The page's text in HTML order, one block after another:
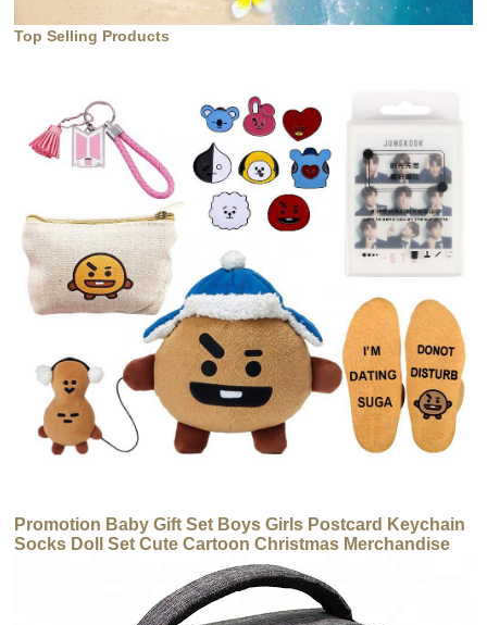
Top Selling Products
Promotion Baby Gift Set Boys Girls Postcard Keychain
Socks Doll Set Cute Cartoon Christmas Merchandise